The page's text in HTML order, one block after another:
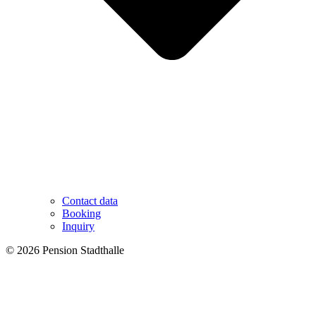
Contact data
Booking
Inquiry
© 2026 Pension Stadthalle